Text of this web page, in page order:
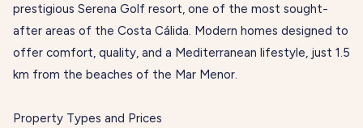
prestigious Serena Golf resort, one of the most sought-
after areas of the Costa Cálida. Modern homes designed to
offer comfort, quality, and a Mediterranean lifestyle, just 1.5
km from the beaches of the Mar Menor.
Property Types and Prices